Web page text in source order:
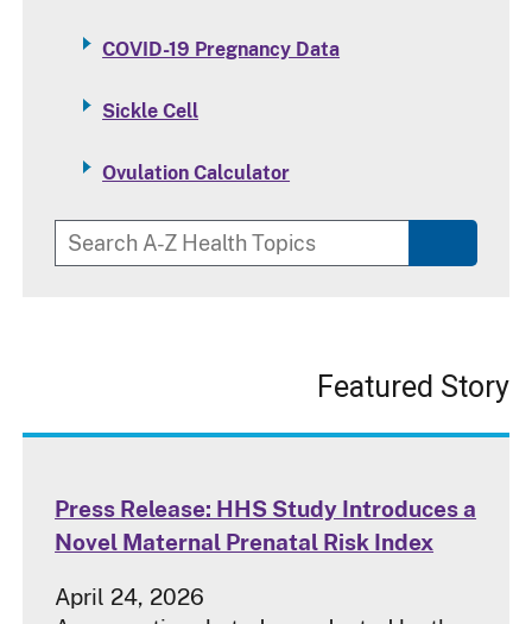
COVID-19 Pregnancy Data
Sickle Cell
Ovulation Calculator
Featured Story
Press Release: HHS Study Introduces a
Novel Maternal Prenatal Risk Index
April 24, 2026